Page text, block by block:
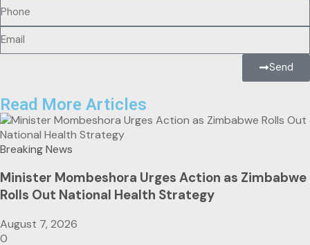
Send
Read More Articles
Breaking News
Minister Mombeshora Urges Action as Zimbabwe
Rolls Out National Health Strategy
August 7, 2026
0